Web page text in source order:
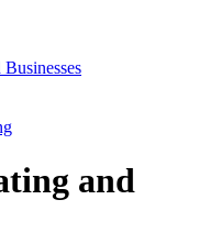
and